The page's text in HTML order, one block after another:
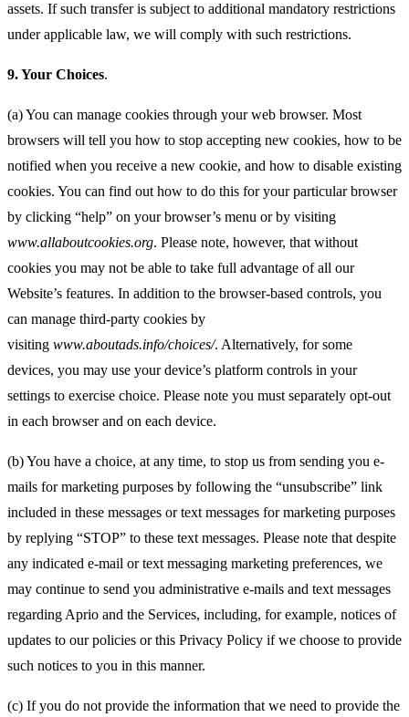
assets. If such transfer is subject to additional mandatory restrictions
under applicable law, we will comply with such restrictions.
9.Your Choices.
(a) You can manage cookies through your web browser. Most
browsers will tell you how to stop accepting new cookies, how to be
notified when you receive a new cookie, and how to disable existing
cookies. You can find out how to do this for your particular browser
by clicking “help” on your browser’s menu or by visiting
www.allaboutcookies.org. Please note, however, that without
cookies you may not be able to take full advantage of all our
Website’s features. In addition to the browser-based controls, you
can manage third-party cookies by
visiting www.aboutads.info/choices/. Alternatively, for some
devices, you may use your device’s platform controls in your
settings to exercise choice. Please note you must separately opt-out
in each browser and on each device.
(b) You have a choice, at any time, to stop us from sending you e-
mails for marketing purposes by following the “unsubscribe” link
included in these messages or text messages for marketing purposes
by replying “STOP” to these text messages. Please note that despite
any indicated e-mail or text messaging marketing preferences, we
may continue to send you administrative e-mails and text messages
regarding Aprio and the Services, including, for example, notices of
updates to our policies or this Privacy Policy if we choose to provide
such notices to you in this manner.
(c) If you do not provide the information that we need to provide the